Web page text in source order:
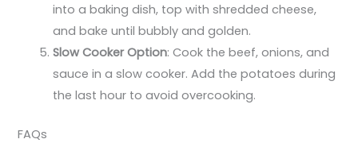
into a baking dish, top with shredded cheese,
and bake until bubbly and golden.
Slow Cooker Option: Cook the beef, onions, and
sauce in a slow cooker. Add the potatoes during
the last hour to avoid overcooking.
FAQs